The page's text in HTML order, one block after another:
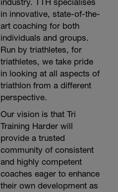
industry. TTH specialises
in innovative, state-of-the-
art coaching for both
individuals and groups.
Run by triathletes, for
triathletes, we take pride
in looking at all aspects of
triathlon from a different
perspective.
Our vision is that Tri
Training Harder will
provide a trusted
community of consistent
and highly competent
coaches eager to enhance
their own development as